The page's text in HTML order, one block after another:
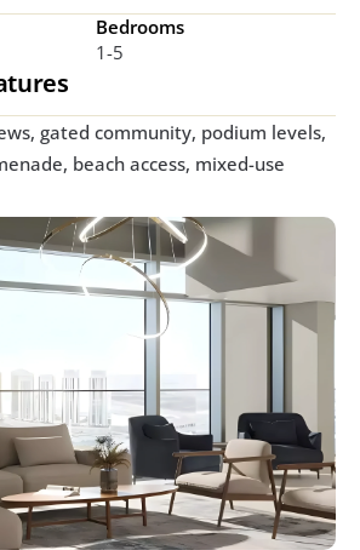
Bedrooms
1-5
gated community, podium levels,
beach access, mixed-use